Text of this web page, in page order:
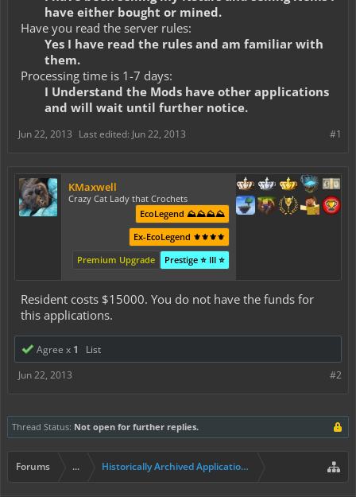
have either bought or mined.
Have you read the server rules:
Yes I have read the rules and am familiar with
them.
Processing time is 1-7 days:
I Understand the Mods have other applications
and will wait until further notice.
#1
Jun 22, 2013 Last edited: Jun 22, 2013
KMaxwell
Crazy Cat Lady that Crochets
EcoLegend ⛰️⛰️⛰️⛰️
Ex-EcoLegend ⚜️⚜️⚜️⚜️
Prestige ⭐ III ⭐
Premium Upgrade
Resident costs $15000. You do not have the funds for
this applications.
Agree x 1
List
#2
Jun 22, 2013
Thread Status: Not open for further replies.
Forums ... Historically Archived Applications (Builders+)